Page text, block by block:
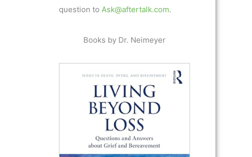
question to Ask@aftertalk.com.
Books by Dr. Neimeyer